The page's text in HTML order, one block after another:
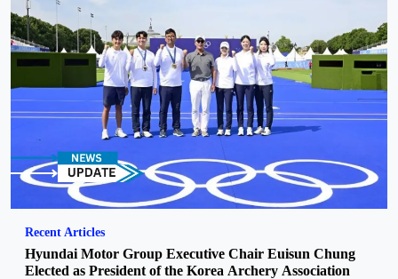
Recent Articles
Hyundai Motor Group Executive Chair Euisun Chung
Elected as President of the Korea Archery Association